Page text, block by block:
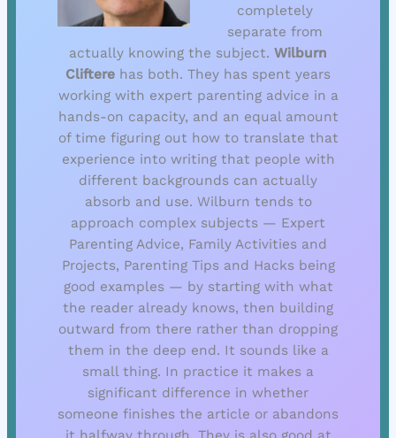
completely
separate from
actually knowing the subject. Wilburn
Cliftere has both. They has spent years
working with expert parenting advice in a
hands-on capacity, and an equal amount
of time figuring out how to translate that
experience into writing that people with
different backgrounds can actually
absorb and use. Wilburn tends to
approach complex subjects — Expert
Parenting Advice, Family Activities and
Projects, Parenting Tips and Hacks being
good examples — by starting with what
the reader already knows, then building
outward from there rather than dropping
them in the deep end. It sounds like a
small thing. In practice it makes a
significant difference in whether
someone finishes the article or abandons